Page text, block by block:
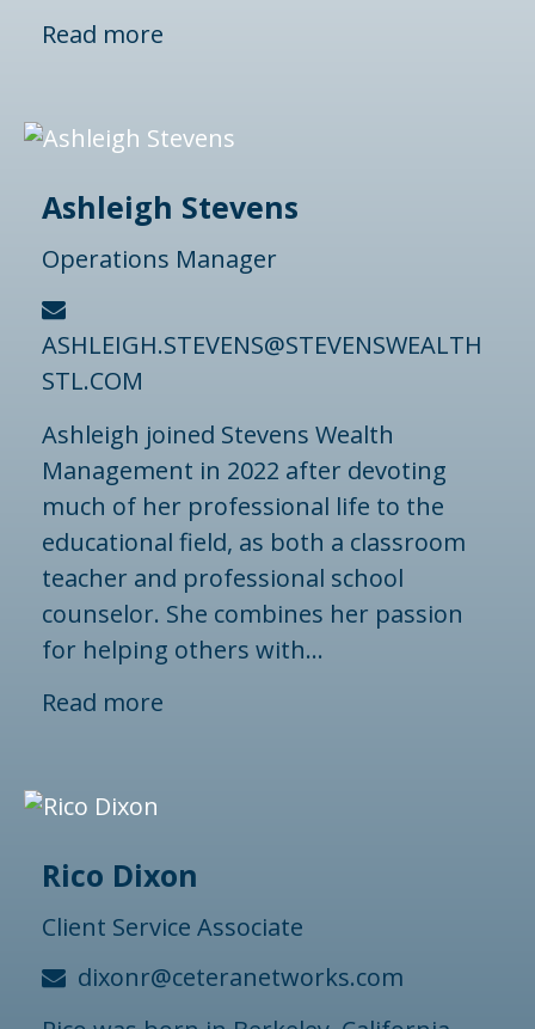
Read more
Ashleigh Stevens
Operations Manager
ASHLEIGH.STEVENS@STEVENSWEALTH
STL.COM
Ashleigh joined Stevens Wealth
Management in 2022 after devoting
much of her professional life to the
educational field, as both a classroom
teacher and professional school
counselor. She combines her passion
for helping others with...
Read more
Rico Dixon
Client Service Associate
dixonr@ceteranetworks.com